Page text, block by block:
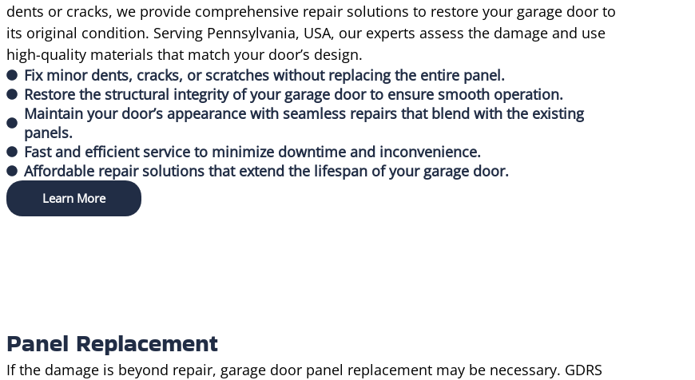
dents or cracks, we provide comprehensive repair solutions to restore your garage door to
its original condition. Serving Pennsylvania, USA, our experts assess the damage and use
high-quality materials that match your door’s design.
Fix minor dents, cracks, or scratches without replacing the entire panel.
Restore the structural integrity of your garage door to ensure smooth operation.
Maintain your door’s appearance with seamless repairs that blend with the existing
panels.
Fast and efficient service to minimize downtime and inconvenience.
Affordable repair solutions that extend the lifespan of your garage door.
Learn More
Panel Replacement
If the damage is beyond repair, garage door panel replacement may be necessary. GDRS